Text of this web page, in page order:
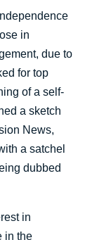
in
due to
for top
of a self-
a sketch
News,
a satchel
dubbed
in
in the